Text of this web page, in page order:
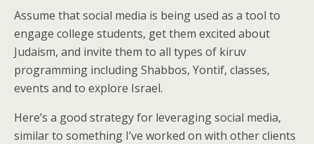
Assume that social media is being used as a tool to
engage college students, get them excited about
Judaism, and invite them to all types of kiruv
programming including Shabbos, Yontif, classes,
events and to explore Israel.
Here’s a good strategy for leveraging social media,
similar to something I’ve worked on with other clients